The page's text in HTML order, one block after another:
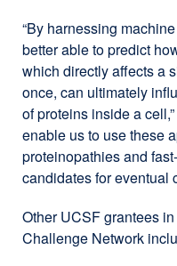
“By harnessing
better able to predict
which directly affects a
once, can ultimately
of proteins inside a
enable us to use these
proteinopathies and
candidates for eventual
Other UCSF grantees
Challenge Network